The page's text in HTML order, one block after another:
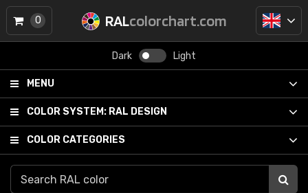
RALcolorchart.com
Dark Light
MENU
COLOR SYSTEM: RAL DESIGN
COLOR CATEGORIES
0